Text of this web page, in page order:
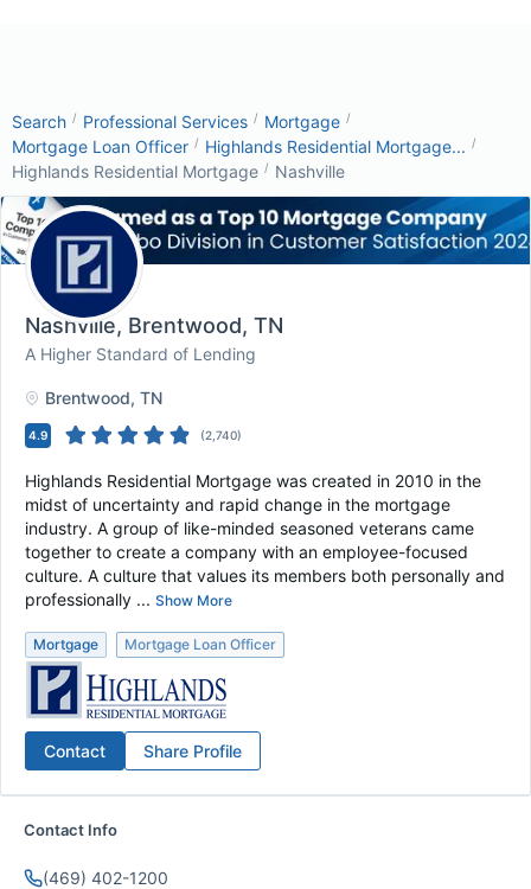
Search / Professional Services / Mortgage /
Mortgage Loan Officer / Highlands Residential Mortgage... /
Highlands Residential Mortgage / Nashville
Nashville, Brentwood, TN
A Higher Standard of Lending
Brentwood, TN
4.9 (2,740)
Highlands Residential Mortgage was created in 2010 in the
midst of uncertainty and rapid change in the mortgage
industry. A group of like-minded seasoned veterans came
together to create a company with an employee-focused
culture. A culture that values its members both personally and
professionally ... Show More
Mortgage Mortgage Loan Officer
Contact Share Profile
Contact Info
(469) 402-1200